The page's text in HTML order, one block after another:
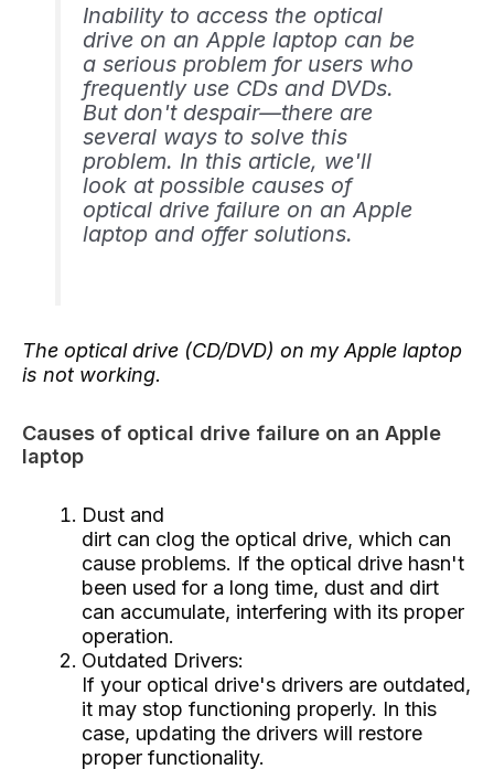
Inability to access the optical
drive on an Apple laptop can be
a serious problem for users who
frequently use CDs and DVDs.
But don't despair—there are
several ways to solve this
problem. In this article, we'll
look at possible causes of
optical drive failure on an Apple
laptop and offer solutions.
The optical drive (CD/DVD) on my Apple laptop
is not working.
Causes of optical drive failure on an Apple
laptop
Dust and
dirt can clog the optical drive, which can
cause problems. If the optical drive hasn't
been used for a long time, dust and dirt
can accumulate, interfering with its proper
operation.
Outdated Drivers:
If your optical drive's drivers are outdated,
it may stop functioning properly. In this
case, updating the drivers will restore
proper functionality.